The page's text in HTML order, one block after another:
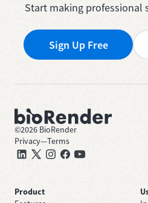
Start making professional
Sign Up Free
©2026 BioRender
Privacy—Terms
Product